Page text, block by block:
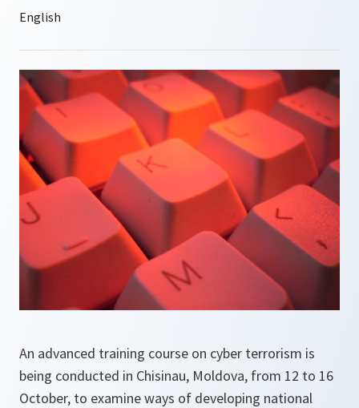
An advanced training course on cyber terrorism is
being conducted in Chisinau, Moldova, from 12 to 16
October, to examine ways of developing national